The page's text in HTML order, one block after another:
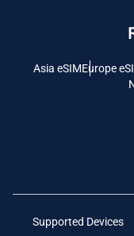
Asia eSIMEurope
Supported Devices